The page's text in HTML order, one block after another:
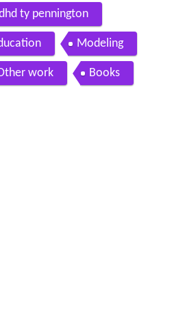
projects
ty pennington
Modeling
work Books